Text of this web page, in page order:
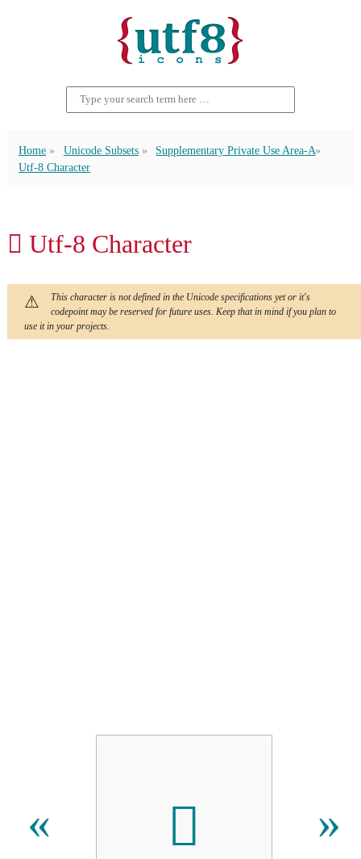
Home Unicode Subsets
Supplementary Private Use Area-A
Utf-8 Character
󿯙 Utf-8 Character
This character is not defined in the Unicode specifications yet or it's
codepoint may be reserved for future uses. Keep that in mind if you plan to
use it in your projects.
« 󿯙 »